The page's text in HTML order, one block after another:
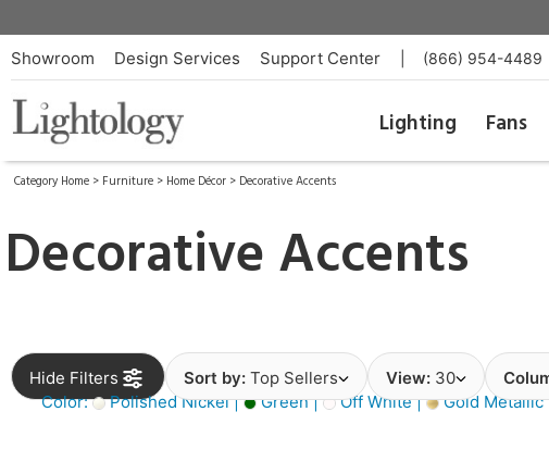
Showroom Design Services Support Center (866) 954-4489
Lighting Fans
Category Home > Furniture > Home Décor > Decorative Accents
Decorative Accents
Hide Filters Sort by: Top Sellers View: 30
Color:
Polished Nickel | Green | Off White | Gold